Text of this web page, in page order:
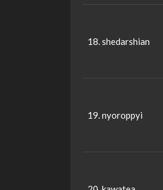
18. shedarshian
19. nyoroppyi